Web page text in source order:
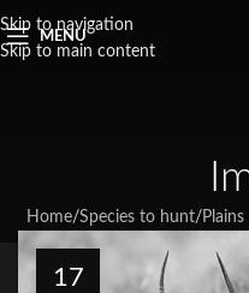
Skip to navigation
Skip to main content
MENU
Home/Species to hunt/
17